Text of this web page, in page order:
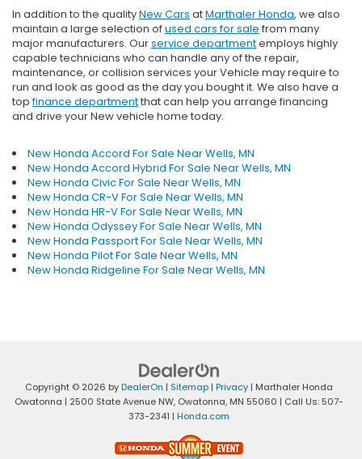
In addition to the qualityNew Cars atMarthaler Honda, we also
maintain a large selection ofused cars for sale from many
major manufacturers. Ourservice departmentemploys highly
capable technicians who can handle any of the repair,
maintenance, or collision services your Vehicle may require to
run and look as good as the day you bought it. We also have a
topfinance departmentthat can help you arrange financing
and drive your New vehicle home today.
New Honda Accord For Sale Near Wells, MN
New Honda Accord Hybrid For Sale Near Wells, MN
New Honda Civic For Sale Near Wells, MN
New Honda CR-V For Sale Near Wells, MN
New Honda HR-V For Sale Near Wells, MN
New Honda Odyssey For Sale Near Wells, MN
New Honda Passport For Sale Near Wells, MN
New Honda Pilot For Sale Near Wells, MN
New Honda Ridgeline For Sale Near Wells, MN
Copyright © 2026 byDealerOn | Sitemap | Privacy | Marthaler Honda
Owatonna | 2500 State Avenue NW, Owatonna, MN 55060 | Call Us: 507-
373-2341 | Honda.com